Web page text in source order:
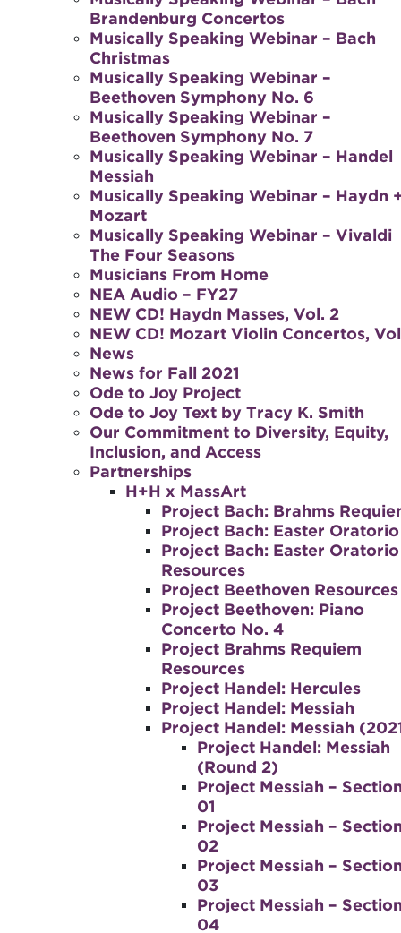
Brandenburg Concertos
Musically Speaking Webinar – Bach
Christmas
Musically Speaking Webinar –
Beethoven Symphony No. 6
Musically Speaking Webinar –
Beethoven Symphony No. 7
Musically Speaking Webinar – Handel
Messiah
Musically Speaking Webinar – Haydn
Mozart
Musically Speaking Webinar – Vivaldi
The Four Seasons
Musicians From Home
NEA Audio – FY27
NEW CD! Haydn Masses, Vol. 2
NEW CD! Mozart Violin Concertos,
News
News for Fall 2021
Ode to Joy Project
Ode to Joy Text by Tracy K. Smith
Our Commitment to Diversity, Equity,
Inclusion, and Access
Partnerships
H+H x MassArt
Project Bach: Brahms
Project Bach: Easter Oratorio
Project Bach: Easter Oratorio
Resources
Project Beethoven Resources
Project Beethoven: Piano
Concerto No. 4
Project Brahms Requiem
Resources
Project Handel: Hercules
Project Handel: Messiah
Project Handel: Messiah
Project Handel: Messiah
(Round 2)
Project Messiah –
01
Project Messiah –
02
Project Messiah –
03
Project Messiah –
04